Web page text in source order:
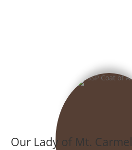
Our Lady of Mt. Carmel